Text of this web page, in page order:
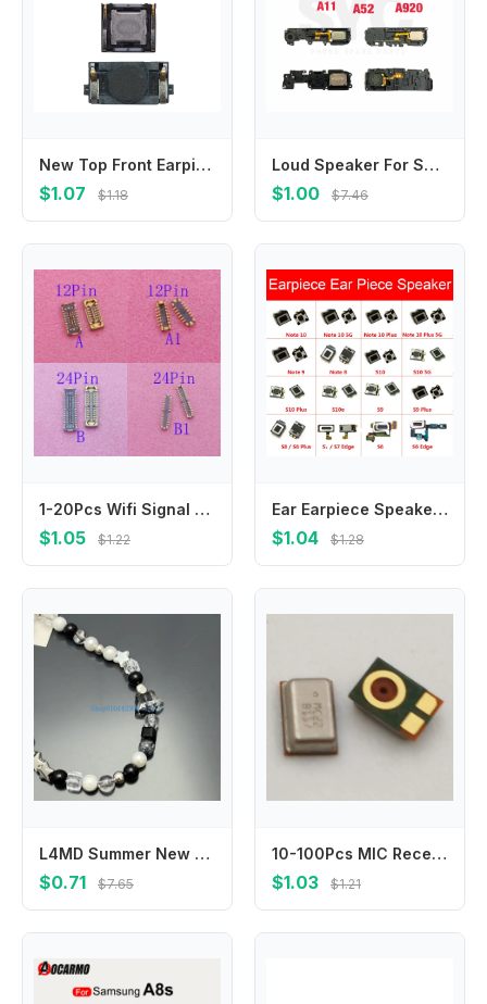
New Top Front Earpiece Ear piece Speaker For Samsung Galaxy M02 M12 M32 M42 M62 F02s F41 F62 Replace Parts
$1.07 $1.18
Loud Speaker For Samsung A01 A02S A10S A11 A20S A21 A21S A51 A52 A70 A71 A80 A920 Buzzer Ringer Board Loudspeaker Flex Cable
$1.00 $7.46
1-20Pcs Wifi Signal Antenna Connector FPC Plug For Samsung Galaxy Note 20 S20 Ultra S24 S21 S23 FE Plus S22 Note20 S25 S21FE
$1.05 $1.22
Ear Earpiece Speaker For Samsung Galaxy Note 8 9 10 Plus 5G S6 S7 S8 S9 S10 S10e Edge Plus Speaker Sound Ear Piece Replacement
$1.04 $1.28
L4MD Summer New Stone Beaded Cellphone Charm With Stardesign Underweight Jewelry Accessory
$0.71 $7.65
10-100Pcs MIC Receiver Speaker Inner Microphone For Samsung Galaxy A15 A25 A35 A55 A12 A13 A23 A33 A53 A73 A14 A24 A34 A54 A22S
$1.03 $1.21